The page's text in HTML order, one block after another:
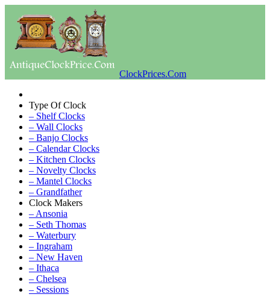
ClockPrices.Com
Type Of Clock
– Shelf Clocks
– Wall Clocks
– Banjo Clocks
– Calendar Clocks
– Kitchen Clocks
– Novelty Clocks
– Mantel Clocks
– Grandfather
Clock Makers
– Ansonia
– Seth Thomas
– Waterbury
– Ingraham
– New Haven
– Ithaca
– Chelsea
– Sessions